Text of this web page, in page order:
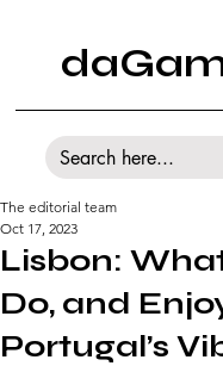
Lisbon:
Do, and
Portugal’s
The editorial team
Oct 17, 2023